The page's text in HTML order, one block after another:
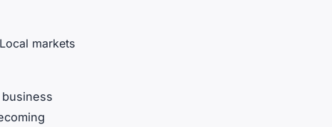
markets